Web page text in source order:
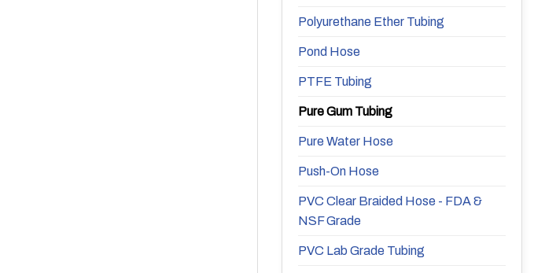
Polyurethane Ether Tubing
Pond Hose
PTFE Tubing
Pure Gum Tubing
Pure Water Hose
Push-On Hose
PVC Clear Braided Hose - FDA &
NSF Grade
PVC Lab Grade Tubing